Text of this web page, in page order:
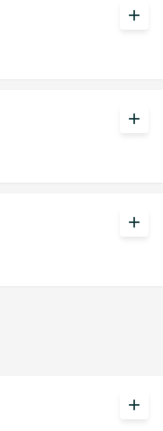
add
add
add
add